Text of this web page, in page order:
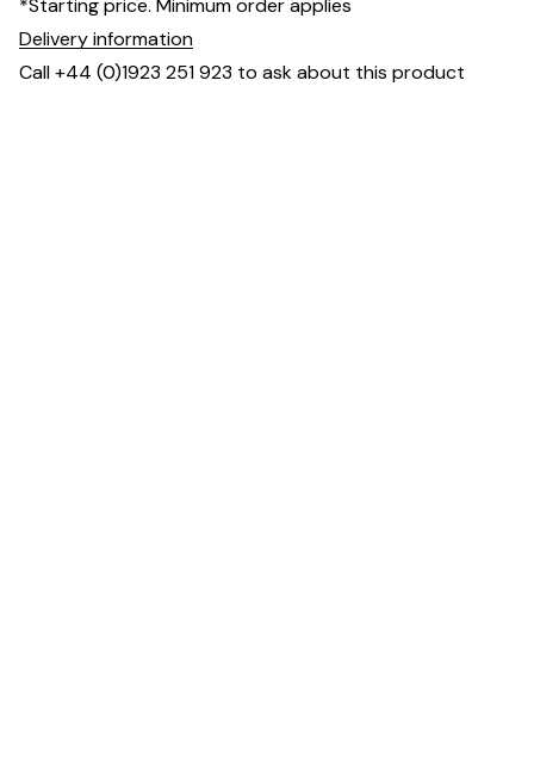
*Starting price. Minimum order applies
Delivery information
Call +44 (0)1923 251 923 to ask about this product